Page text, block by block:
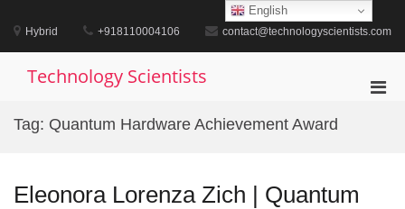
content
Hybrid +918110004106 contact@technologyscientists.com
Technology Scientists
Tag: Quantum Hardware Achievement Award
Eleonora Lorenza Zich | Quantum
English